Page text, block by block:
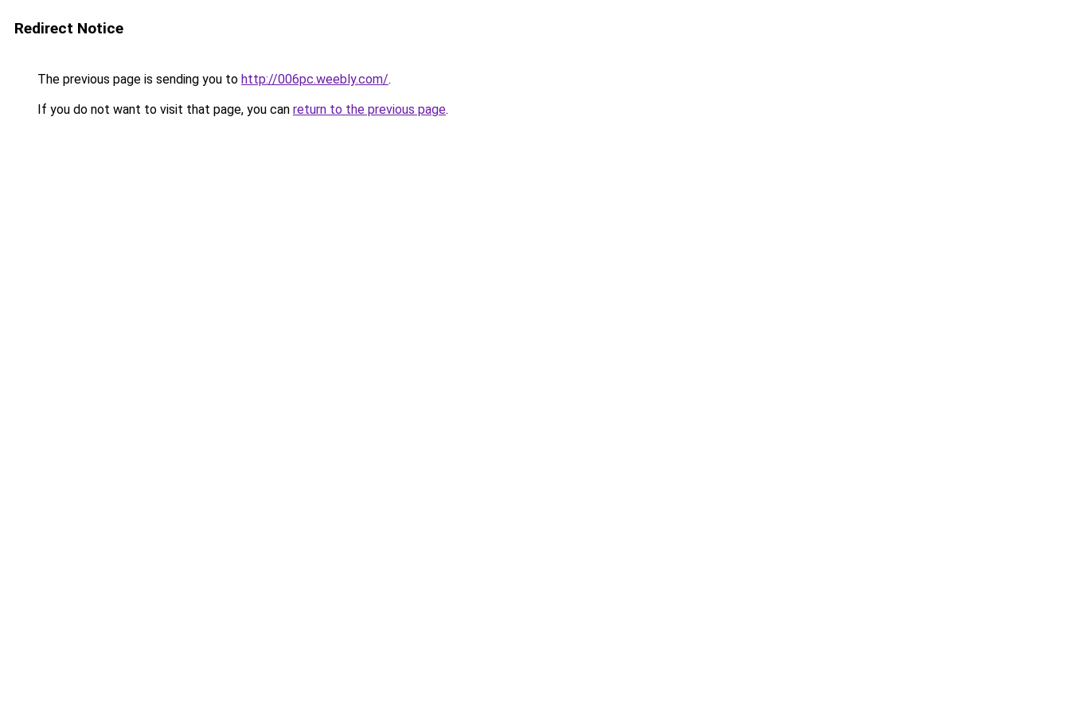
Redirect Notice
The previous page is sending you to http://006pc.weebly.com/.
If you do not want to visit that page, you can return to the previous page.